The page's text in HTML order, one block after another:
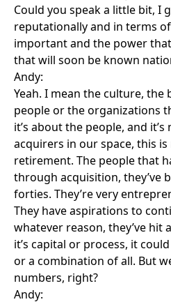
Could you speak a little bit, I
reputationally and in terms
important and the power
that will soon be known
Andy:
Yeah. I mean the culture,
people or the organizations
it’s about the people, and
acquirers in our space, this
retirement. The people that
through acquisition, they’ve
forties. They’re very
They have aspirations to
whatever reason, they’ve hit
it’s capital or process, it
or a combination of all. But
numbers, right?
Andy: